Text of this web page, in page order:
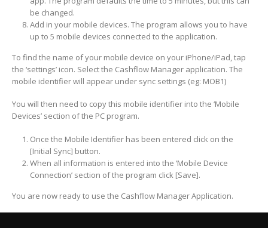
be changed.
Add in your mobile devices. The program allows you to have
up to 5 mobile devices connected to the application.
To find the name of your mobile device on your iPhone/iPad, tap
the ‘settings’ icon. Select the Cashflow Manager application. The
mobile identifier will appear under sync settings (eg: MOB1)
You will then need to copy this mobile identifier into the ‘Mobile
Devices’ section of the PC program.
Once the Mobile Identifier has been entered click on the
[Initial Sync] button.
When all information is entered into the ‘Mobile Device
Connection’ section of the program click [Save].
You are now ready to use the Cashflow Manager Application.